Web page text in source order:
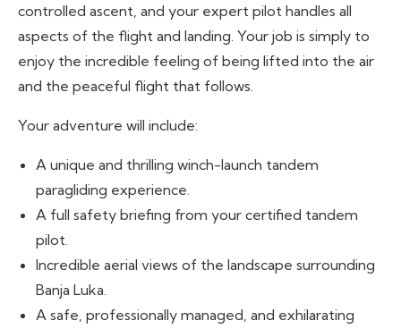
controlled ascent, and your expert pilot handles all
aspects of the flight and landing. Your job is simply to
enjoy the incredible feeling of being lifted into the air
and the peaceful flight that follows.
Your adventure will include:
A unique and thrilling winch-launch tandem
paragliding experience.
A full safety briefing from your certified tandem
pilot.
Incredible aerial views of the landscape surrounding
Banja Luka.
A safe, professionally managed, and exhilarating